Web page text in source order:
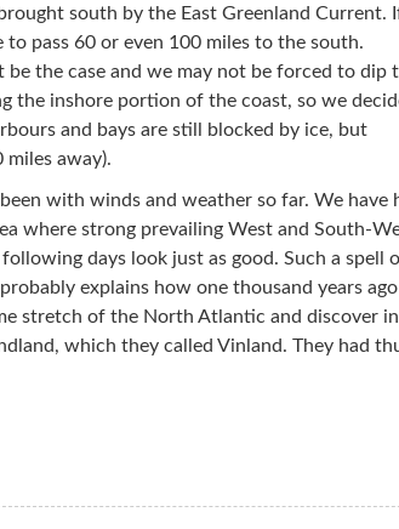
south by the East Greenland Current.
pass 60 or even 100 miles to the south.
the case and we may not be forced to dip
the inshore portion of the coast, so we
and bays are still blocked by ice, but
away).
with winds and weather so far. We have
where strong prevailing West and South-
days look just as good. Such a spell
explains how one thousand years ago
stretch of the North Atlantic and discover
which they called Vinland. They had